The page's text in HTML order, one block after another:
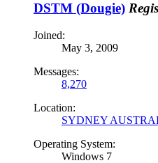
DSTM (Dougie)
Joined:
May 3, 2009
Messages:
8,270
Location:
SYDNEY
Operating System:
Windows 7